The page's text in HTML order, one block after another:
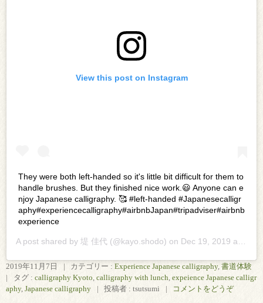
View this post on Instagram
They were both left-handed so it's little bit difficult for them to
handle brushes. But they finished nice work.😃 Anyone can e
njoy Japanese calligraphy. 🥰 #left-handed #Japanesecalligr
aphy#experiencecalligraphy#airbnbJapan#tripadviser#airbnb
experience
A post shared by 堤 佳代 (@kayo.shodo) on Dec 19, 2019 at 10:16pm PST
2019年11月7日 | カテゴリー : Experience Japanese calligraphy, 書道体験
|
タグ : calligraphy Kyoto, calligraphy with lunch, expeience Japanese calligr
aphy, Japanese calligraphy | 投稿者 : tsutsumi | コメントをどうぞ